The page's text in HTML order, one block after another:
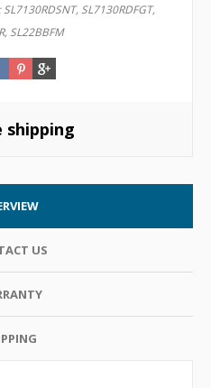
SL7130RDSNT, SL7130RDFGT,
SL22BBFM
shipping
US